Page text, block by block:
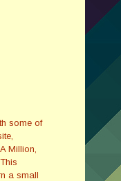
some of
Million,
a small